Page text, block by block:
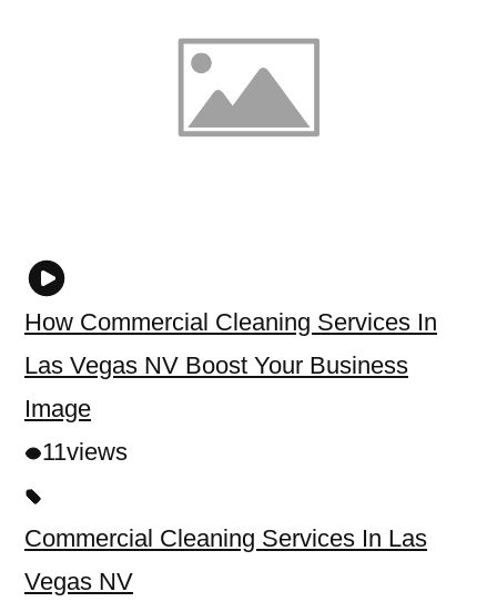
How Commercial Cleaning Services In
Las Vegas NV Boost Your Business
Image
11views
Commercial Cleaning Services In Las
Vegas NV